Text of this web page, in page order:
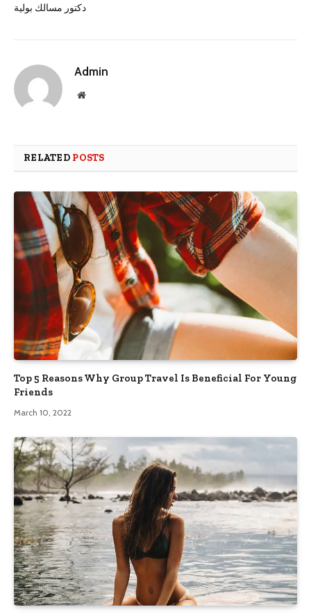
دكتور مسالك بولية
Admin
Website
RELATED POSTS
Top 5 Reasons Why Group Travel Is Beneficial For Young
Friends
March 10, 2022